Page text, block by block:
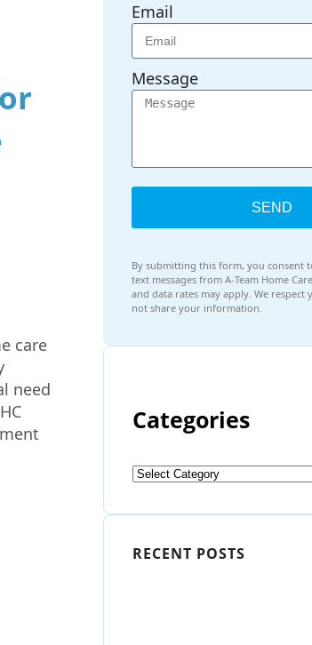
care
need
Email
Message
SEND
By submitting this form, you consent
text messages from A-Team Home
and data rates may apply. We respect
not share your information.
Categories
RECENT POSTS